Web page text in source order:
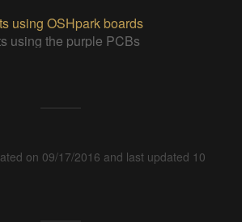
using OSHpark boards
using the purple PCBs
on 09/17/2016 and last updated 10